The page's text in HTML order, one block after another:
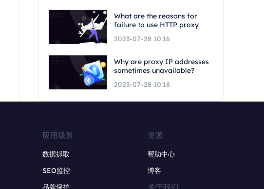
What are the reasons for
failure to use HTTP proxy
2023-07-28 10:16
Why are proxy IP addresses
sometimes unavailable?
2023-07-28 10:18
应用场景
数据抓取
SEO监控
品牌保护
资源
帮助中心
博客
关于我们